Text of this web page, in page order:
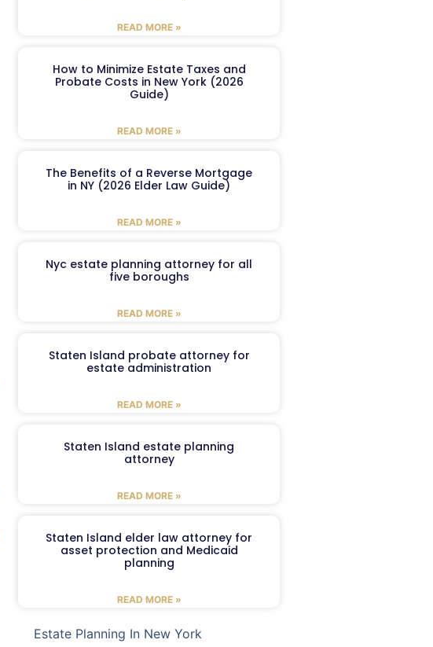
READ MORE »
How to Minimize Estate Taxes and
Probate Costs in New York (2026
Guide)
READ MORE »
The Benefits of a Reverse Mortgage
in NY (2026 Elder Law Guide)
READ MORE »
Nyc estate planning attorney for all
five boroughs
READ MORE »
Staten Island probate attorney for
estate administration
READ MORE »
Staten Island estate planning
attorney
READ MORE »
Staten Island elder law attorney for
asset protection and Medicaid
planning
READ MORE »
Estate Planning In New York